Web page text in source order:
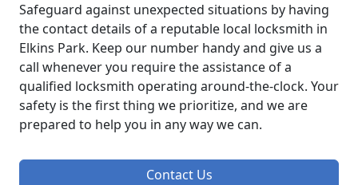
Safeguard against unexpected situations by having
the contact details of a reputable local locksmith in
Elkins Park. Keep our number handy and give us a
call whenever you require the assistance of a
qualified locksmith operating around-the-clock. Your
safety is the first thing we prioritize, and we are
prepared to help you in any way we can.
Contact Us